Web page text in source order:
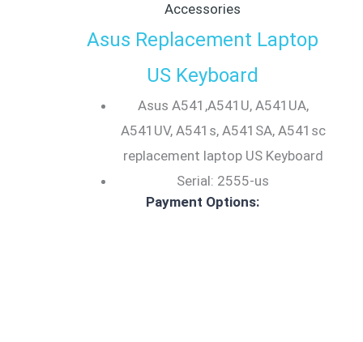
Accessories
Asus Replacement Laptop
US Keyboard
Asus A541,A541U, A541UA,
A541UV, A541s, A541SA, A541sc
replacement laptop US Keyboard
Serial: 2555-us
Payment Options: